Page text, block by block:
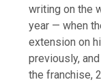
writing on the
year — when
extension on
previously,
the franchise,